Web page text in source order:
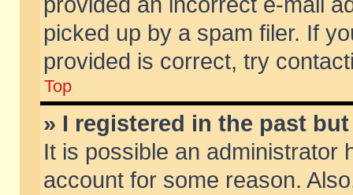
picked up by a spam filer. If
provided is correct, try
Top
» I registered in the past
It is possible an administrator
account for some reason.